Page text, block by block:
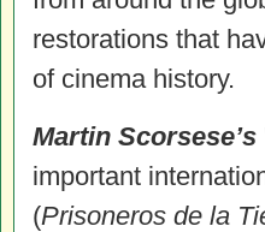
restorations that
of cinema history.
Martin
important
(Prisoneros de la